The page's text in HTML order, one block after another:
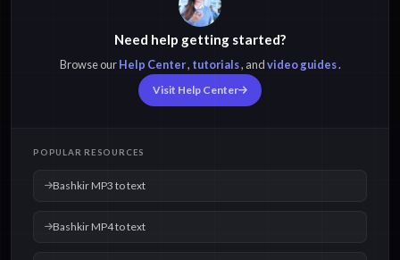
Need help getting started?
Browse ourHelp Center, tutorials, andvideo guides.
Visit Help Center
POPULAR RESOURCES
Bashkir MP3 to text
Bashkir MP4 to text